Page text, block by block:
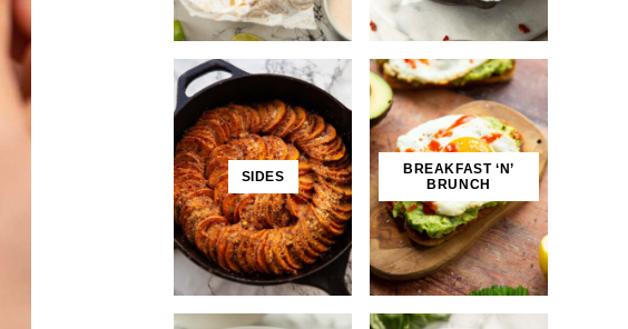
SIDES
BREAKFAST ‘N’
BRUNCH